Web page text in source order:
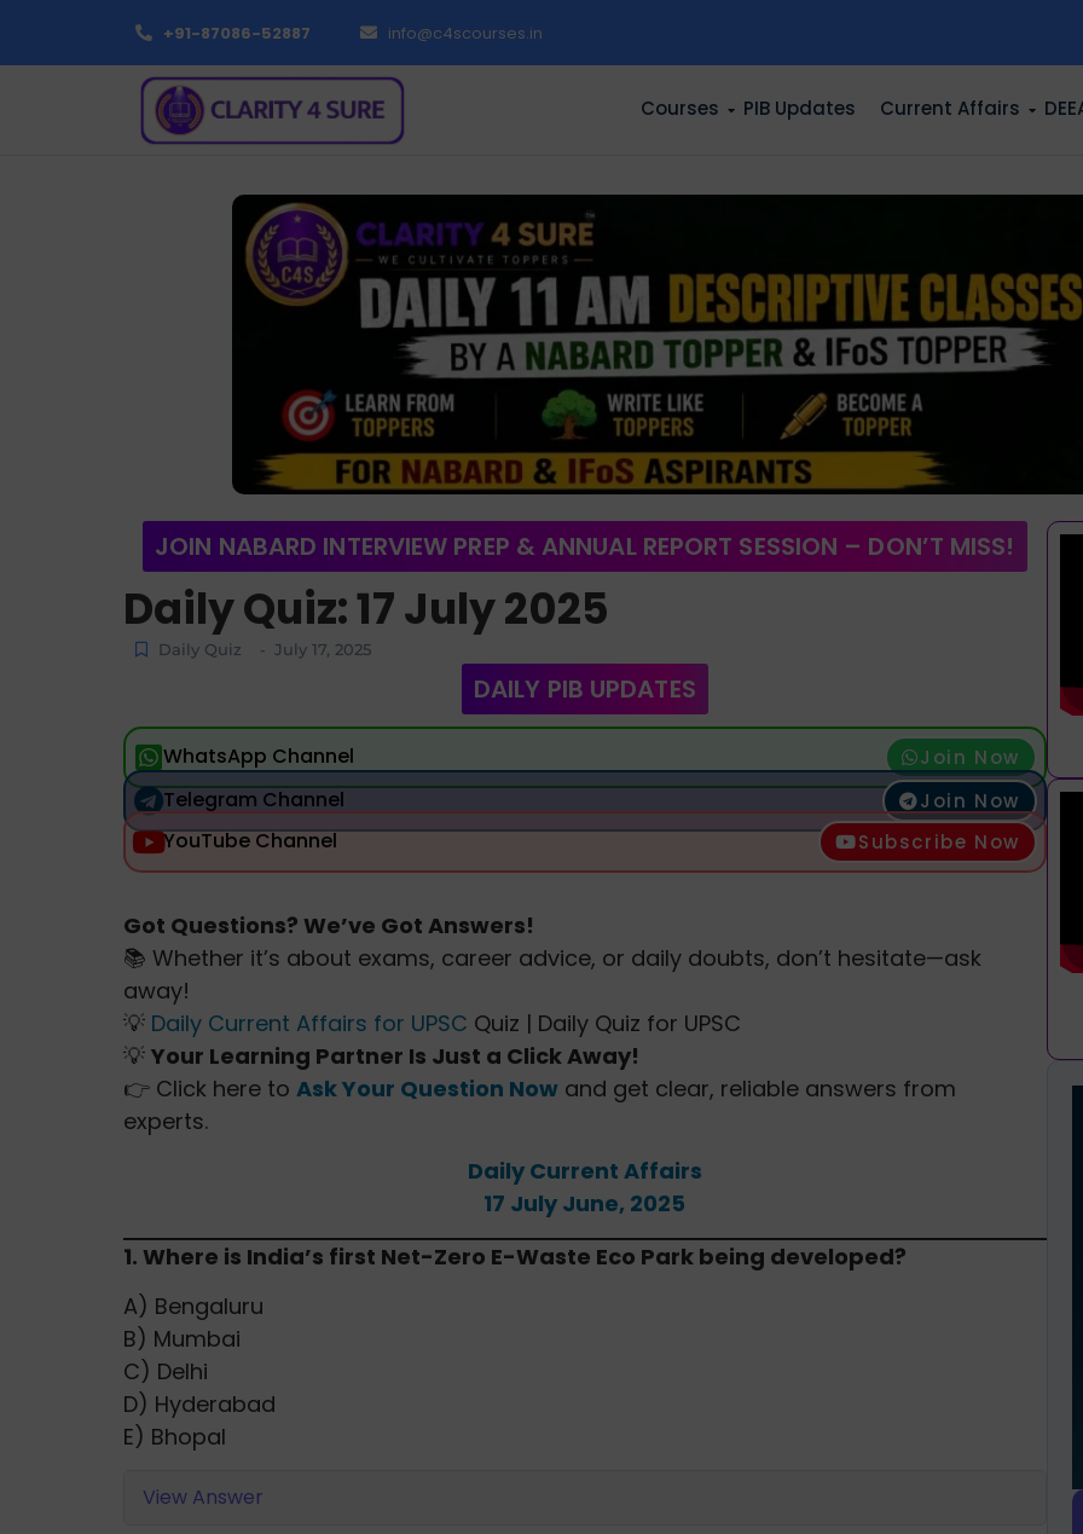
+91-87086-52887 info@c4scourses.in
Courses PIB Updates Current Affairs
JOIN NABARD INTERVIEW PREP & ANNUAL REPORT SESSION – DON’T MISS!
Daily Quiz: 17 July 2025
Daily Quiz - July 17, 2025
DAILY PIB UPDATES
WhatsApp Channel Join Now
Telegram Channel Join Now
YouTube Channel Subscribe Now
Got Questions? We’ve Got Answers!
📚 Whether it’s about exams, career advice, or daily doubts, don’t hesitate—ask
away!
💡 Daily Current Affairs for UPSC Quiz | Daily Quiz for UPSC
💡 Your Learning Partner Is Just a Click Away!
👉 Click here to Ask Your Question Now and get clear, reliable answers from
experts.
Daily Current Affairs
17 July June, 2025
1. Where is India’s first Net-Zero E-Waste Eco Park being developed?
A) Bengaluru
B) Mumbai
C) Delhi
D) Hyderabad
E) Bhopal
View Answer